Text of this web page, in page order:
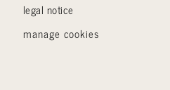
legal notice
manage cookies